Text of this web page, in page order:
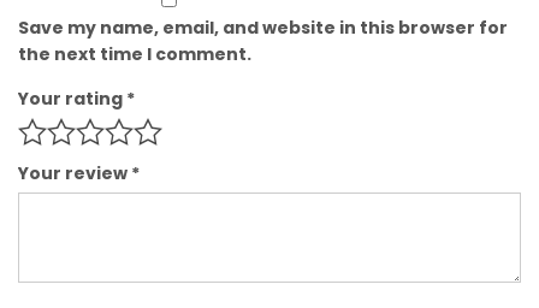
Save my name, email, and website in this browser for
the next time I comment.
Your rating *
Your review *